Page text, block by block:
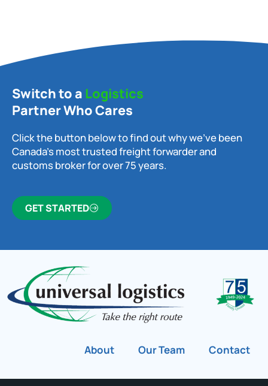
Switch to a Logistics
Partner Who Cares
Click the button below to find out why we’ve been
Canada’s most trusted freight forwarder and
customs broker for over 75 years.
GET STARTED
About Our Team Contact